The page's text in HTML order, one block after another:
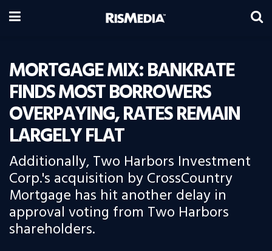
MORTGAGE MIX: BANKRATE
FINDS MOST BORROWERS
OVERPAYING, RATES REMAIN
LARGELY FLAT
Additionally, Two Harbors Investment
Corp.'s acquisition by CrossCountry
Mortgage has hit another delay in
approval voting from Two Harbors
shareholders.